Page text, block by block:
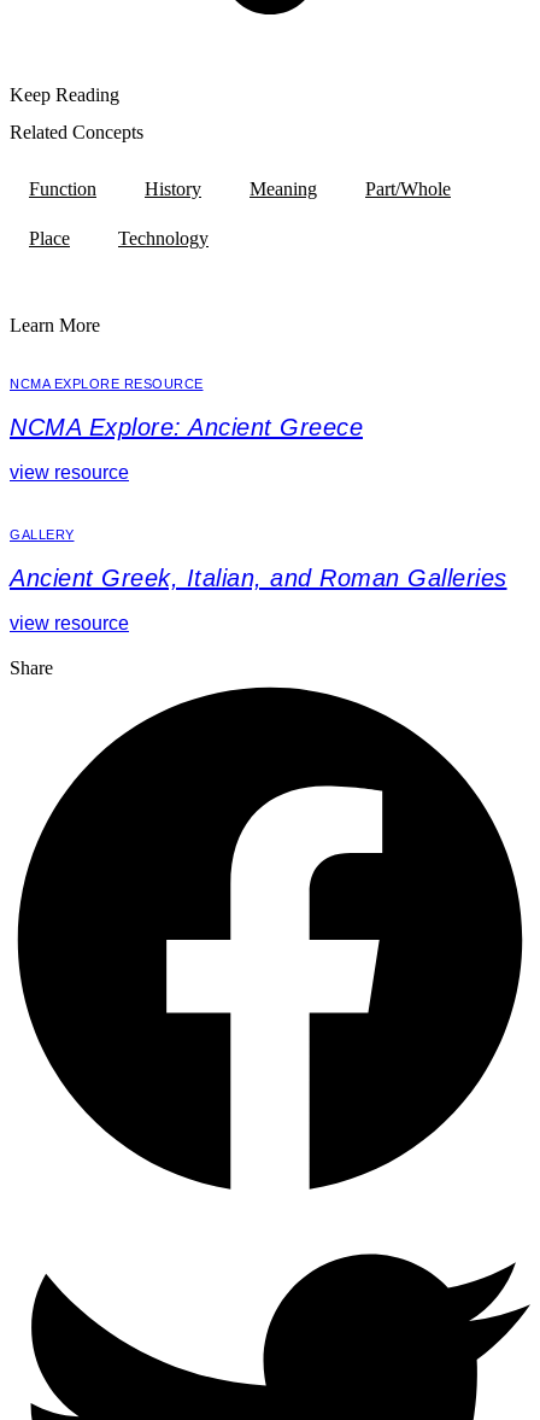
Keep Reading
Related Concepts
Function History Meaning Part/Whole
Place Technology
Learn More
NCMA EXPLORE RESOURCE
NCMA Explore: Ancient Greece
view resource
GALLERY
Ancient Greek, Italian, and Roman Galleries
view resource
Share